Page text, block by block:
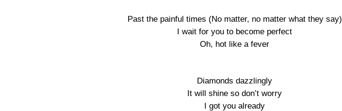
Past the painful times (No matter, no matter what they say)
I wait for you to become perfect
Oh, hot like a fever
Diamonds dazzlingly
It will shine so don’t worry
I got you already